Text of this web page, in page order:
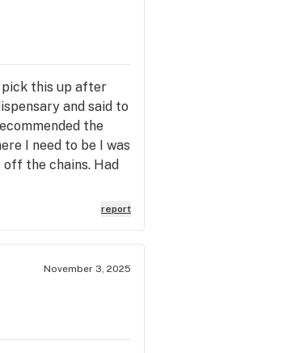
pick this up after
and said to
the
I need to be I was
the chains. Had
report
November 3, 2025